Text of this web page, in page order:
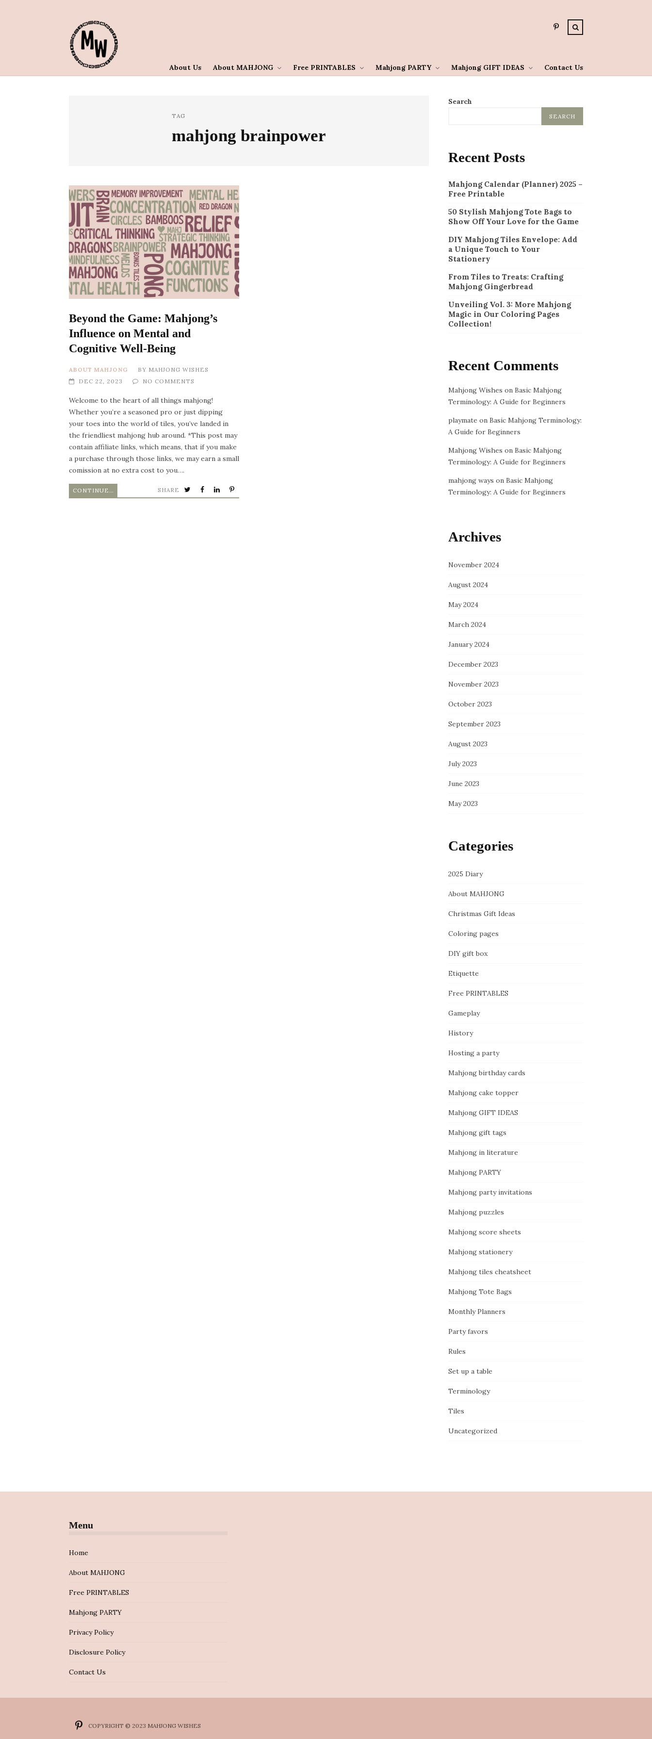
About Us About MAHJONG Free PRINTABLES Mahjong PARTY Mahjong GIFT IDEAS Contact Us
TAG
mahjong brainpower
Beyond the Game: Mahjong’s
Influence on Mental and
Cognitive Well-Being
ABOUT MAHJONG BY MAHJONG WISHES
DEC 22, 2023
NO COMMENTS
Welcome to the heart of all things mahjong!
Whether you’re a seasoned pro or just dipping
your toes into the world of tiles, you’ve landed in
the friendliest mahjong hub around. *This post may
contain affiliate links, which means, that if you make
a purchase through those links, we may earn a small
comission at no extra cost to you….
CONTINUE READING SHARE
Search
SEARCH
Recent Posts
Mahjong Calendar (Planner) 2025 –
Free Printable
50 Stylish Mahjong Tote Bags to
Show Off Your Love for the Game
DIY Mahjong Tiles Envelope: Add
a Unique Touch to Your
Stationery
From Tiles to Treats: Crafting
Mahjong Gingerbread
Unveiling Vol. 3: More Mahjong
Magic in Our Coloring Pages
Collection!
Recent Comments
Mahjong Wishes on Basic Mahjong
Terminology: A Guide for Beginners
playmate on Basic Mahjong Terminology:
A Guide for Beginners
Mahjong Wishes on Basic Mahjong
Terminology: A Guide for Beginners
mahjong ways on Basic Mahjong
Terminology: A Guide for Beginners
Archives
November 2024
August 2024
May 2024
March 2024
January 2024
December 2023
November 2023
October 2023
September 2023
August 2023
July 2023
June 2023
May 2023
Categories
2025 Diary
About MAHJONG
Christmas Gift Ideas
Coloring pages
DIY gift box
Etiquette
Free PRINTABLES
Gameplay
History
Hosting a party
Mahjong birthday cards
Mahjong cake topper
Mahjong GIFT IDEAS
Mahjong gift tags
Mahjong in literature
Mahjong PARTY
Mahjong party invitations
Mahjong puzzles
Mahjong score sheets
Mahjong stationery
Mahjong tiles cheatsheet
Mahjong Tote Bags
Monthly Planners
Party favors
Rules
Set up a table
Terminology
Tiles
Uncategorized
Menu
Home
About MAHJONG
Free PRINTABLES
Mahjong PARTY
Privacy Policy
Disclosure Policy
Contact Us
COPYRIGHT © 2023 MAHJONG WISHES